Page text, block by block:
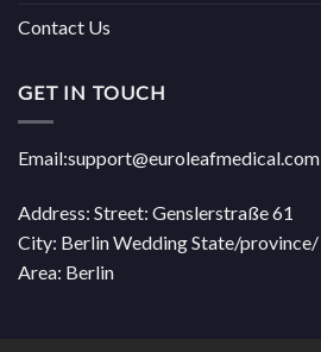
Contact Us
GET IN TOUCH
Email:support@euroleafmedical.com
Address: Street: Genslerstraße 61
City: Berlin Wedding State/province/
Area: Berlin